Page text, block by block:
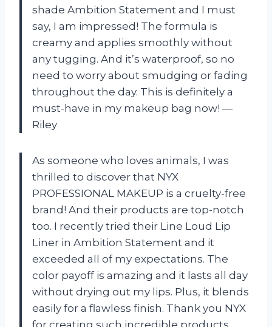
shade Ambition Statement and I must
say, I am impressed! The formula is
creamy and applies smoothly without
any tugging. And it’s waterproof, so no
need to worry about smudging or fading
throughout the day. This is definitely a
must-have in my makeup bag now! —
Riley
As someone who loves animals, I was
thrilled to discover that NYX
PROFESSIONAL MAKEUP is a cruelty-free
brand! And their products are top-notch
too. I recently tried their Line Loud Lip
Liner in Ambition Statement and it
exceeded all of my expectations. The
color payoff is amazing and it lasts all day
without drying out my lips. Plus, it blends
easily for a flawless finish. Thank you NYX
for creating such incredible products